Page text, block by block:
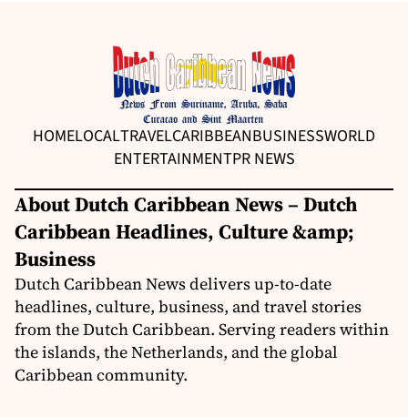
HOMELOCALTRAVELCARIBBEANBUSINESSWORLD
ENTERTAINMENTPR NEWS
About Dutch Caribbean News – Dutch
Caribbean Headlines, Culture &amp;
Business
Dutch Caribbean News delivers up-to-date
headlines, culture, business, and travel stories
from the Dutch Caribbean. Serving readers within
the islands, the Netherlands, and the global
Caribbean community.